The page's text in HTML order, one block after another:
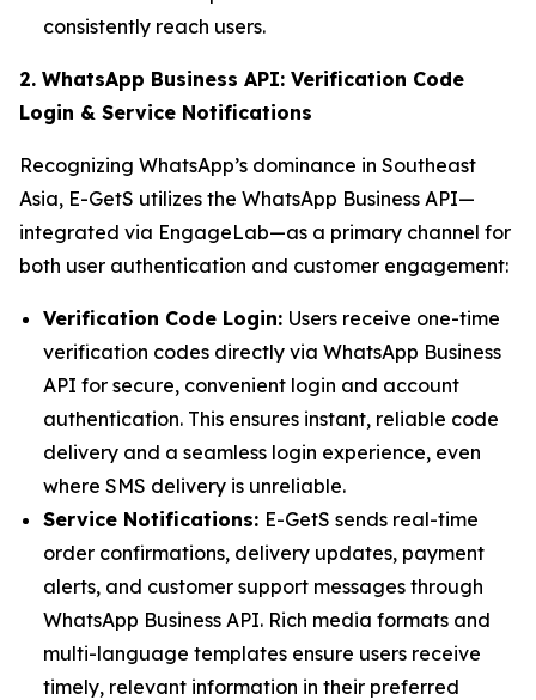
consistently reach users.
2. WhatsApp Business API: Verification Code
Login & Service Notifications
Recognizing WhatsApp’s dominance in Southeast
Asia, E-GetS utilizes the WhatsApp Business API—
integrated via EngageLab—as a primary channel for
both user authentication and customer engagement:
Verification Code Login: Users receive one-time
verification codes directly via WhatsApp Business
API for secure, convenient login and account
authentication. This ensures instant, reliable code
delivery and a seamless login experience, even
where SMS delivery is unreliable.
Service Notifications: E-GetS sends real-time
order confirmations, delivery updates, payment
alerts, and customer support messages through
WhatsApp Business API. Rich media formats and
multi-language templates ensure users receive
timely, relevant information in their preferred